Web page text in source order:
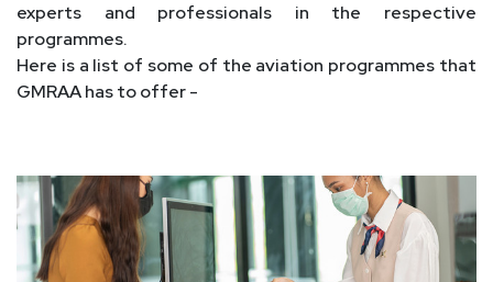
experts and professionals in the respective
programmes.
Here is a list of some of the aviation programmes that
GMRAA has to offer -